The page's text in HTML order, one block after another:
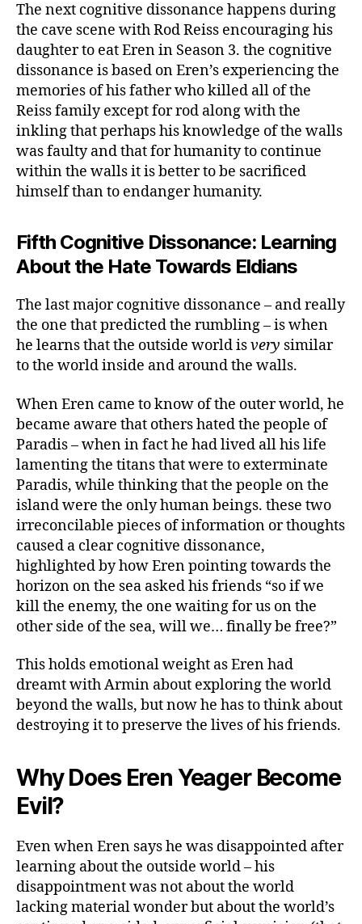
The next cognitive dissonance happens during
the cave scene with Rod Reiss encouraging his
daughter to eat Eren in Season 3. the cognitive
dissonance is based on Eren’s experiencing the
memories of his father who killed all of the
Reiss family except for rod along with the
inkling that perhaps his knowledge of the walls
was faulty and that for humanity to continue
within the walls it is better to be sacrificed
himself than to endanger humanity.
Fifth Cognitive Dissonance: Learning
About the Hate Towards Eldians
The last major cognitive dissonance – and really
the one that predicted the rumbling – is when
he learns that the outside world isvery similar
to the world inside and around the walls.
When Eren came to know of the outer world, he
became aware that others hated the people of
Paradis – when in fact he had lived all his life
lamenting the titans that were to exterminate
Paradis, while thinking that the people on the
island were the only human beings. these two
irreconcilable pieces of information or thoughts
caused a clear cognitive dissonance,
highlighted by how Eren pointing towards the
horizon on the sea asked his friends “so if we
kill the enemy, the one waiting for us on the
other side of the sea, will we… finally be free?”
This holds emotional weight as Eren had
dreamt with Armin about exploring the world
beyond the walls, but now he has to think about
destroying it to preserve the lives of his friends.
Why Does Eren Yeager Become
Evil?
Even when Eren says he was disappointed after
learning about the outside world – his
disappointment was not about the world
lacking material wonder but about the world’s